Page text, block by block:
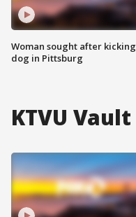
Woman sought after kicking
dog in Pittsburg
KTVU Vault